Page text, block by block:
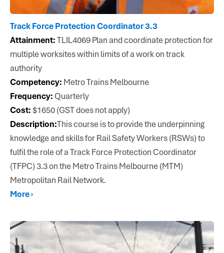
Track Force Protection Coordinator 3.3
Attainment:TLIL4069 Plan and coordinate protection for
multiple worksites within limits of a work on track
authority
Competency: Metro Trains Melbourne
Frequency:Quarterly
Cost:$1650 (GST does not apply)
Description:This course is to provide the underpinning
knowledge and skills for Rail Safety Workers (RSWs) to
fulfil the role of a Track Force Protection Coordinator
(TFPC) 3.3 on the Metro Trains Melbourne (MTM)
Metropolitan Rail Network.
More ›